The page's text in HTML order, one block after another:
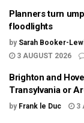
Planners turn
floodlights
by Sarah Booker-
3 AUGUST 2026
Brighton and
Transylvania or
by Frank le Duc 3